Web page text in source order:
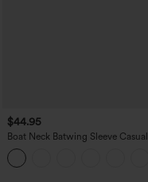
$44.95
Boat Neck Batwing Sleeve Casual
Sweater